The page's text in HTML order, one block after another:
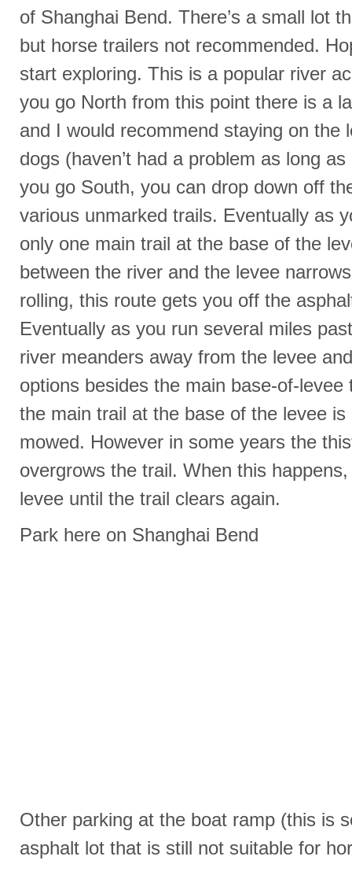
of Shanghai Bend. There’s a small lot
but horse trailers not recommended.
start exploring. This is a popular river
you go North from this point there is a
and I would recommend staying on the
dogs (haven’t had a problem as long
you go South, you can drop down off
various unmarked trails. Eventually as
only one main trail at the base of the
between the river and the levee
rolling, this route gets you off the
Eventually as you run several miles
river meanders away from the levee
options besides the main base-of-
the main trail at the base of the levee is
mowed. However in some years the
overgrows the trail. When this
levee until the trail clears again.
Park here on Shanghai Bend
Other parking at the boat ramp (this is
asphalt lot that is still not suitable for